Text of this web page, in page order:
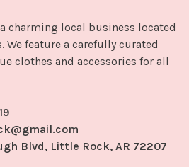
charming local business located
We feature a carefully curated
clothes and accessories for all
Blvd, Little Rock, AR 72207